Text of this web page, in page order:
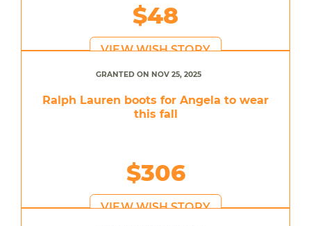
$48
VIEW WISH STORY
GRANTED ON NOV 25, 2025
Ralph Lauren boots for Angela to wear
this fall
$306
VIEW WISH STORY